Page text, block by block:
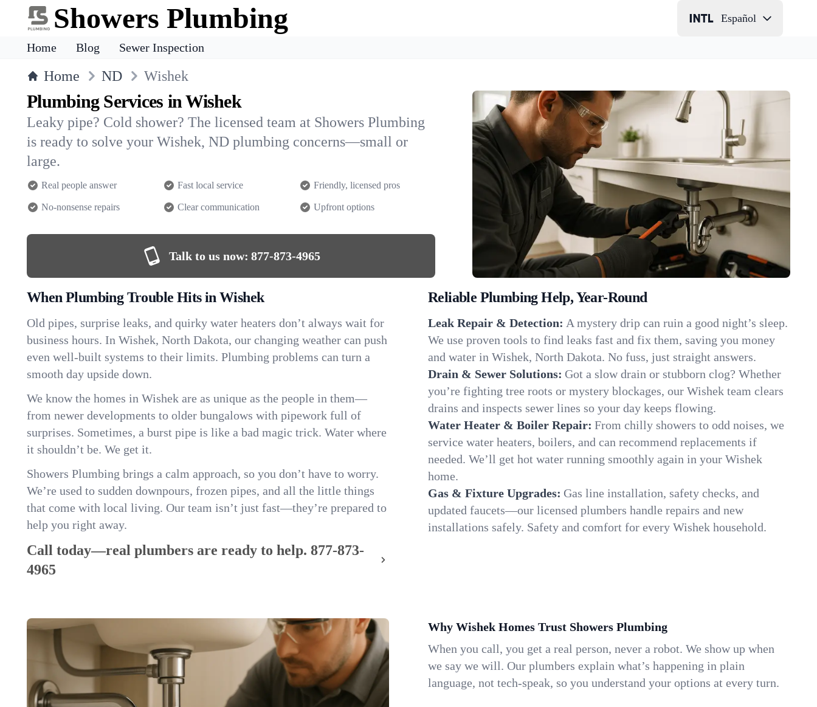
Showers Plumbing Español
Home Blog Sewer Inspection
Home ND Wishek
Plumbing Services in Wishek
Leaky pipe? Cold shower? The licensed team at Showers Plumbing
is ready to solve your Wishek, ND plumbing concerns—small or
large.
Real people answer Fast local service Friendly, licensed pros
No-nonsense repairs Clear communication Upfront options
Talk to us now: 877-873-4965
When Plumbing Trouble Hits in Wishek
Old pipes, surprise leaks, and quirky water heaters don’t always wait for
business hours. In Wishek, North Dakota, our changing weather can push
even well-built systems to their limits. Plumbing problems can turn a
smooth day upside down.
We know the homes in Wishek are as unique as the people in them—
from newer developments to older bungalows with pipework full of
surprises. Sometimes, a burst pipe is like a bad magic trick. Water where
it shouldn’t be. We get it.
Showers Plumbing brings a calm approach, so you don’t have to worry.
We’re used to sudden downpours, frozen pipes, and all the little things
that come with local living. Our team isn’t just fast—they’re prepared to
help you right away.
Call today—real plumbers are ready to help. 877-873-
4965
Reliable Plumbing Help, Year-Round
Leak Repair & Detection: A mystery drip can ruin a good night’s sleep.
We use proven tools to find leaks fast and fix them, saving you money
and water in Wishek, North Dakota. No fuss, just straight answers.
Drain & Sewer Solutions: Got a slow drain or stubborn clog? Whether
you’re fighting tree roots or mystery blockages, our Wishek team clears
drains and inspects sewer lines so your day keeps flowing.
Water Heater & Boiler Repair: From chilly showers to odd noises, we
service water heaters, boilers, and can recommend replacements if
needed. We’ll get hot water running smoothly again in your Wishek
home.
Gas & Fixture Upgrades: Gas line installation, safety checks, and
updated faucets—our licensed plumbers handle repairs and new
installations safely. Safety and comfort for every Wishek household.
Why Wishek Homes Trust Showers Plumbing
When you call, you get a real person, never a robot. We show up when
we say we will. Our plumbers explain what’s happening in plain
language, not tech-speak, so you understand your options at every turn.